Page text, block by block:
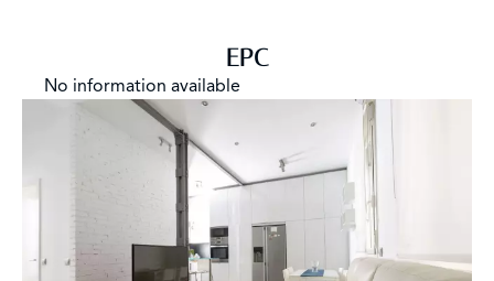
EPC
No information available